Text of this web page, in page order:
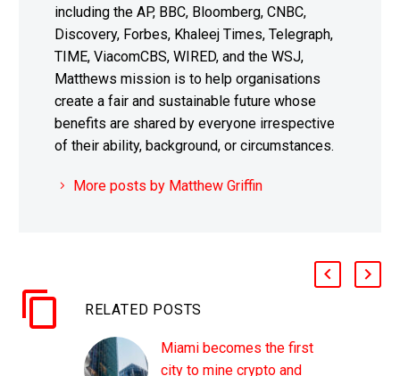
including the AP, BBC, Bloomberg, CNBC,
Discovery, Forbes, Khaleej Times, Telegraph,
TIME, ViacomCBS, WIRED, and the WSJ,
Matthews mission is to help organisations
create a fair and sustainable future whose
benefits are shared by everyone irrespective
of their ability, background, or circumstances.
More posts by Matthew Griffin
RELATED POSTS
Miami becomes the first
city to mine crypto and